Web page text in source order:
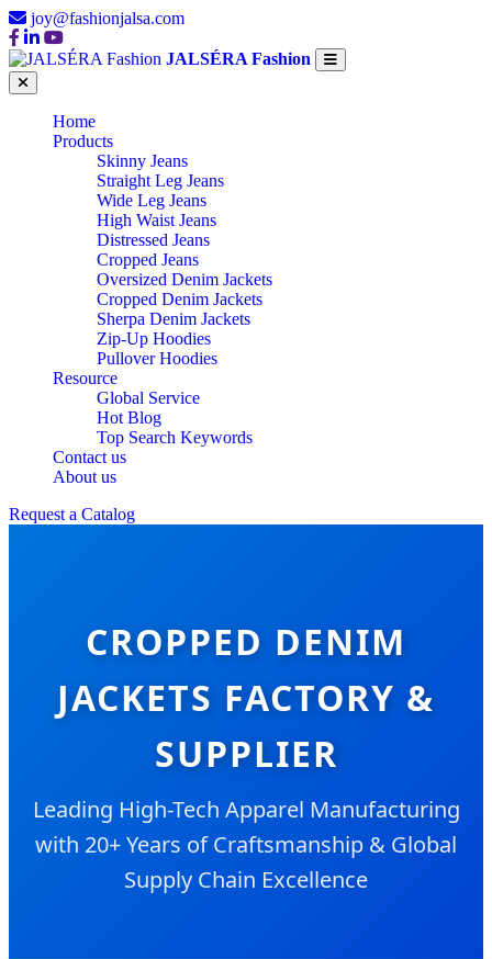
joy@fashionjalsa.com
JALSÉRA Fashion
Home
Products
Skinny Jeans
Straight Leg Jeans
Wide Leg Jeans
High Waist Jeans
Distressed Jeans
Cropped Jeans
Oversized Denim Jackets
Cropped Denim Jackets
Sherpa Denim Jackets
Zip-Up Hoodies
Pullover Hoodies
Resource
Global Service
Hot Blog
Top Search Keywords
Contact us
About us
Request a Catalog
CROPPED DENIM
JACKETS FACTORY &
SUPPLIER
Leading High-Tech Apparel Manufacturing
with 20+ Years of Craftsmanship & Global
Supply Chain Excellence